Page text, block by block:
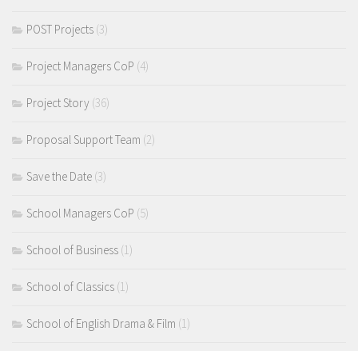
POST Projects (3)
Project Managers CoP (4)
Project Story (36)
Proposal Support Team (2)
Save the Date (3)
School Managers CoP (5)
School of Business (1)
School of Classics (1)
School of English Drama & Film (1)